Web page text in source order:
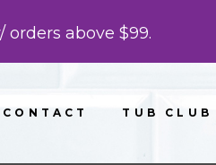
orders above $99.
CONTACT TUB CLUB